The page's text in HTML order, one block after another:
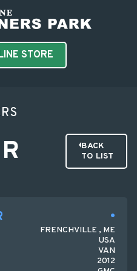
STORE
BACK
TO LIST
FRENCHVILLE , ME
USA
VAN
2012